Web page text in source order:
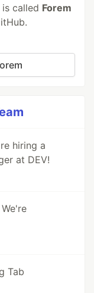
called Forem
hiring a
at DEV!
Tab